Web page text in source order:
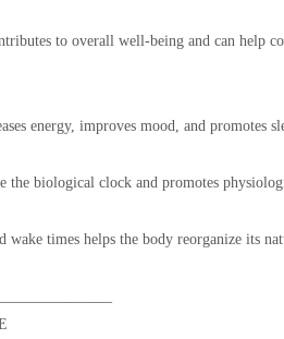
to overall well-being and can help
energy, improves mood, and promotes
the biological clock and promotes
wake times helps the body reorganize its